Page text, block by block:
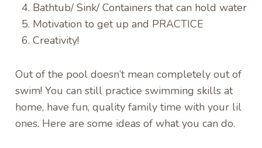
Bathtub/ Sink/ Containers that can hold water
Motivation to get up and PRACTICE
Creativity!
Out of the pool doesn’t mean completely out of
swim! You can still practice swimming skills at
home, have fun, quality family time with your lil
ones. Here are some ideas of what you can do.